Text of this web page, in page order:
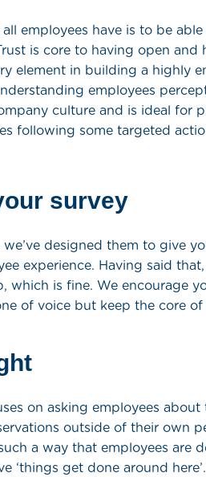
employees have is to be
is core to having open and
element in building a highly
employees
culture and is ideal for
following some targeted
survey
designed them to give
experience. Having said
which is fine. We encourage
of voice but keep the core of
on asking employees
outside of their own
a way that employees are
‘things get done around here’.